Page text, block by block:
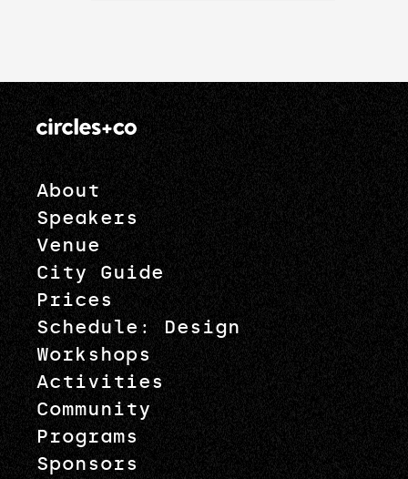
About
Speakers
Venue
City Guide
Prices
Schedule: Design
Workshops
Activities
Community
Programs
Sponsors